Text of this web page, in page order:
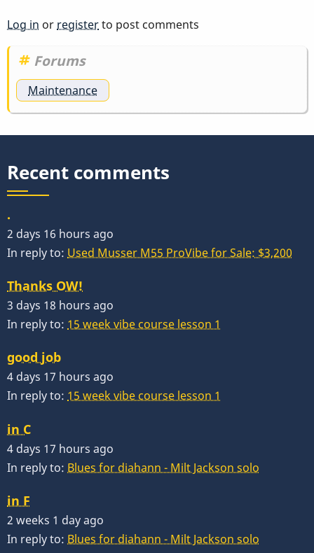
Log in or registerto post comments
Forums
Maintenance
Recent comments
.
2 days 16 hours ago
In reply to: Used Musser M55 ProVibe for Sale: $3,200
Thanks OW!
3 days 18 hours ago
In reply to: 15 week vibe course lesson 1
good job
4 days 17 hours ago
In reply to: 15 week vibe course lesson 1
in C
4 days 17 hours ago
In reply to: Blues for diahann - Milt Jackson solo
in F
2 weeks 1 day ago
In reply to: Blues for diahann - Milt Jackson solo